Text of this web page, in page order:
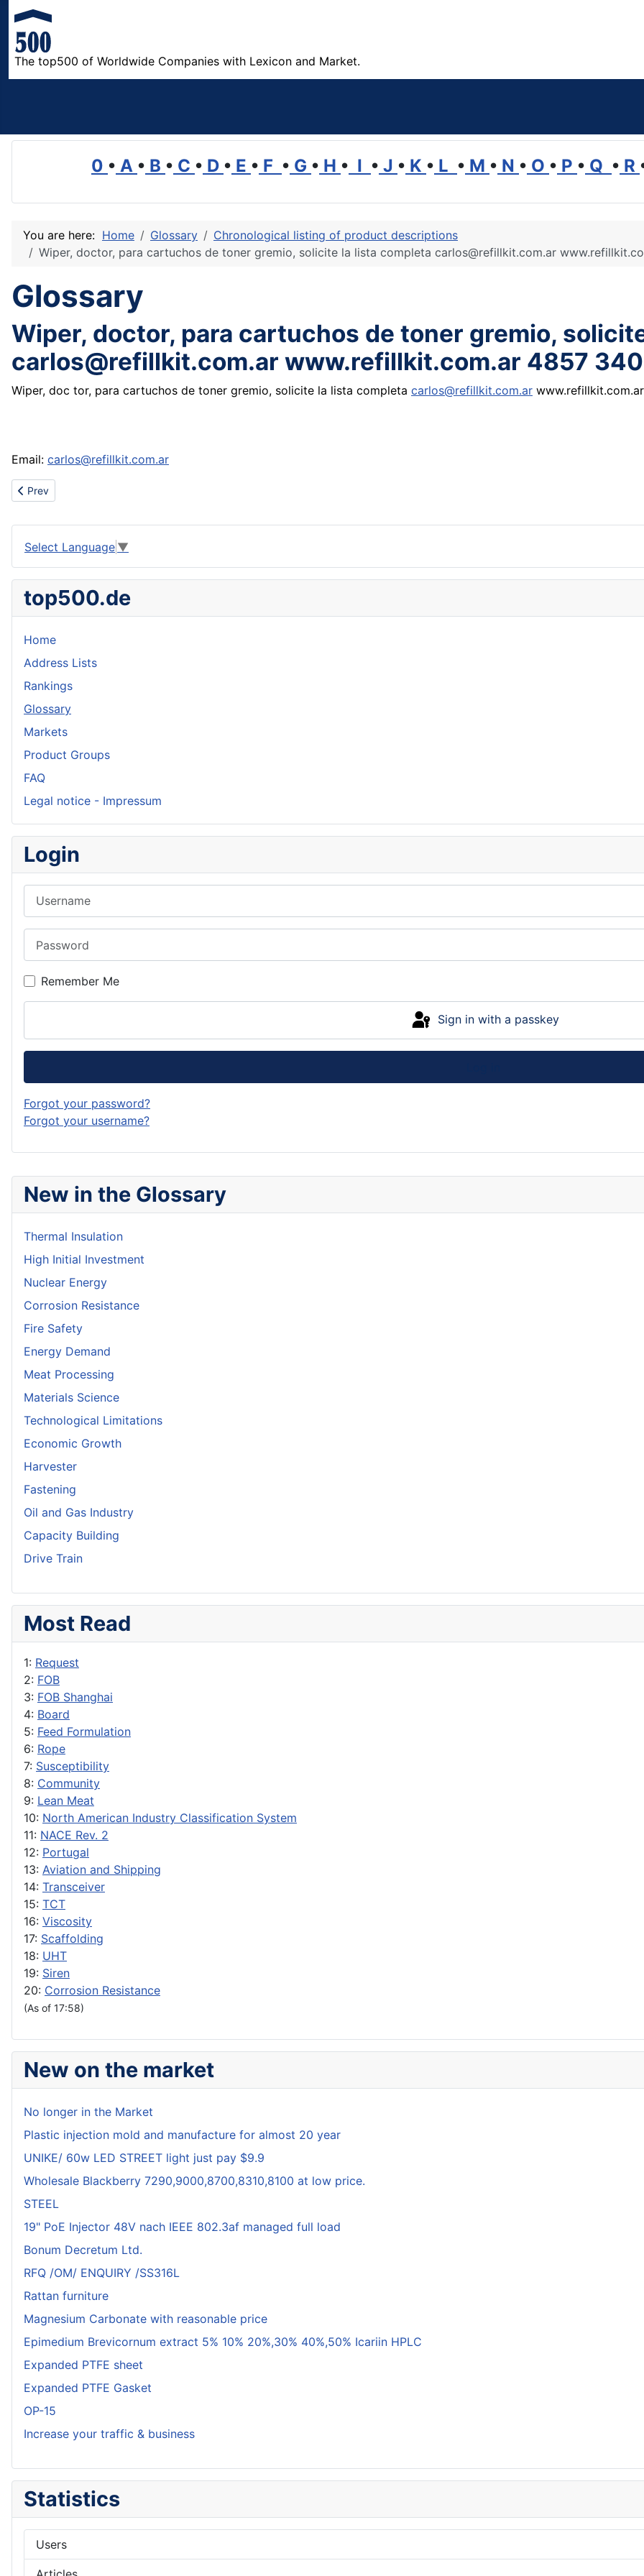
The top500 of Worldwide Companies with Lexicon and Market.
0 • A • B • C • D • E • F • G • H • I • J • K • L • M • N • O • P • Q • R
New in the Glossary
Thermal Insulation
High Initial Investment
Nuclear Energy
Corrosion Resistance
Fire Safety
Energy Demand
Meat Processing
Materials Science
Technological Limitations
Economic Growth
Harvester
Fastening
Oil and Gas Industry
Capacity Building
Drive Train
Most Read
1: Request
2: FOB
3: FOB Shanghai
4: Board
5: Feed Formulation
6: Rope
7: Susceptibility
8: Community
9: Lean Meat
10: North American Industry Classification System
11: NACE Rev. 2
12: Portugal
13: Aviation and Shipping
14: Transceiver
15: TCT
16: Viscosity
17: Scaffolding
18: UHT
19: Siren
20: Corrosion Resistance
(As of 17:58)
New on the market
No longer in the Market
Plastic injection mold and manufacture for almost 20 year
UNIKE/ 60w LED STREET light just pay $9.9
Wholesale Blackberry 7290,9000,8700,8310,8100 at low price.
STEEL
19" PoE Injector 48V nach IEEE 802.3af managed full load
Bonum Decretum Ltd.
RFQ /OM/ ENQUIRY /SS316L
Rattan furniture
Magnesium Carbonate with reasonable price
Epimedium Brevicornum extract 5% 10% 20%,30% 40%,50% Icariin HPLC
Expanded PTFE sheet
Expanded PTFE Gasket
OP-15
Increase your traffic & business
Statistics
Users
You are here: Home Glossary
Chronological listing of product descriptions
Wiper, doctor, para cartuchos de toner gremio, solicite la lista completa carlos@refillkit.com.ar
Glossary
Wiper, doctor, para cartuchos de toner gremio,
carlos@refillkit.com.ar www.refillkit.com.ar 4857
Wiper, doc tor, para cartuchos de toner gremio, solicite la lista completa carlos@refillkit.com.ar
Email: carlos@refillkit.com.ar
Previous article: cheap wholesale nike Dunk shoes,nike shox,air max,air rift shoes sunglasses handbag hat belts watch purse jersey
Prev
Select Language ▼
top500.de
Home
Address Lists
Rankings
Glossary
Markets
Product Groups
FAQ
Legal notice - Impressum
Login
Remember Me
Sign in with a passkey
Forgot your password?
Forgot your username?